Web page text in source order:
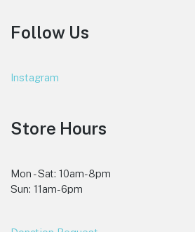
Follow Us
Instagram
Store Hours
Mon - Sat: 10am-8pm
Sun: 11am-6pm